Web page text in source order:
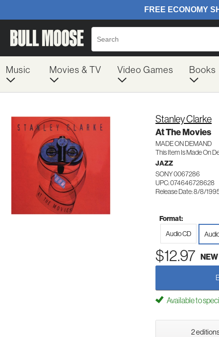
Music Movies & TV Video Games Books
Stanley Clarke
At The Movies
MADE ON DEMAND
This Item Is Made On
JAZZ
SONY 0067286
UPC: 074646728628
Release Date: 8/8/
Format:
Audio CD
$12.97 NEW
Available to
2